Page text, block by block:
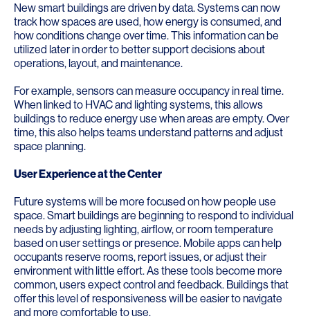
New smart buildings are driven by data. Systems can now
track how spaces are used, how energy is consumed, and
how conditions change over time. This information can be
utilized later in order to better support decisions about
operations, layout, and maintenance.
For example, sensors can measure occupancy in real time.
When linked to HVAC and lighting systems, this allows
buildings to reduce energy use when areas are empty. Over
time, this also helps teams understand patterns and adjust
space planning.
User Experience at the Center
Future systems will be more focused on how people use
space. Smart buildings are beginning to respond to individual
needs by adjusting lighting, airflow, or room temperature
based on user settings or presence. Mobile apps can help
occupants reserve rooms, report issues, or adjust their
environment with little effort. As these tools become more
common, users expect control and feedback. Buildings that
offer this level of responsiveness will be easier to navigate
and more comfortable to use.